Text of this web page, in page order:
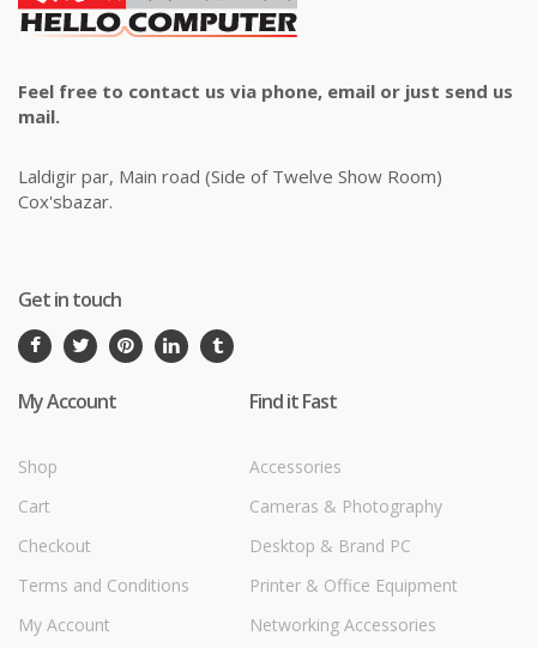
Feel free to contact us via phone, email or just send us
mail.
Laldigir par, Main road (Side of Twelve Show Room)
Cox'sbazar.
Get in touch
My Account
Shop
Cart
Checkout
Terms and Conditions
My Account
Find it Fast
Accessories
Cameras & Photography
Desktop & Brand PC
Printer & Office Equipment
Networking Accessories